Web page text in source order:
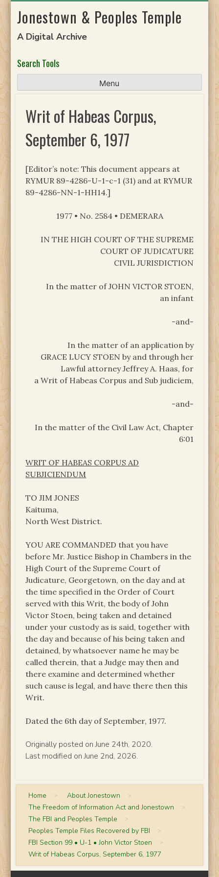
toJonestown & Peoples Temple
A Digital Archive
Search Tools
Menu
Writ of Habeas Corpus,
September 6, 1977
[Editor’s note: This document appears at
RYMUR 89-4286-U-1-c-1 (31) and at RYMUR
89-4286-NN-1-HH14.]
1977 • No. 2584 • DEMERARA
IN THE HIGH COURT OF THE SUPREME
COURT OF JUDICATURE
CIVIL JURISDICTION
In the matter of JOHN VICTOR STOEN,
an infant
-and-
In the matter of an application by
GRACE LUCY STOEN by and through her
Lawful attorney Jeffrey A. Haas, for
a Writ of Habeas Corpus and Sub judiciem,
-and-
In the matter of the Civil Law Act, Chapter
6:01
WRIT OF HABEAS CORPUS AD
SUBJICIENDUM
TO JIM JONES
Kaituma,
North West District.
YOU ARE COMMANDED that you have
before Mr. Justice Bishop in Chambers in the
High Court of the Supreme Court of
Judicature, Georgetown, on the day and at
the time specified in the Order of Court
served with this Writ, the body of John
Victor Stoen, being taken and detained
under your custody as is said, together with
the day and because of his being taken and
detained, by whatsoever name he may be
called therein, that a Judge may then and
there examine and determined whether
such cause is legal, and have there then this
Writ.
Dated the 6th day of September, 1977.
Originally posted on June 24th, 2020.
Last modified on June 2nd, 2026.
Home > About Jonestown >
The Freedom of Information Act and Jonestown >
The FBI and Peoples Temple >
Peoples Temple Files Recovered by FBI >
FBI Section 99 • U-1 • John Victor Stoen >
Writ of Habeas Corpus, September 6, 1977